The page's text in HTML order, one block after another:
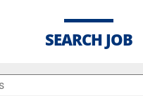
SEARCH JOB